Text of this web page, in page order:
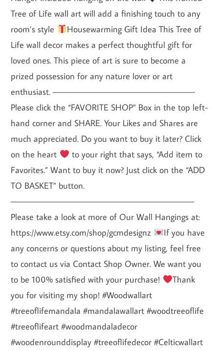
Tree of Life wall art will add a finishing touch to any
room’s style
Housewarming Gift Idea This Tree of
Life wall decor makes a perfect thoughtful gift for
loved ones. This piece of art is sure to become a
prized possession for any nature lover or art
enthusiast. ———————————————————-
Please click the “FAVORITE SHOP” Box in the top left-
hand corner and SHARE. Your Likes and Shares are
much appreciated. Do you want to buy it later? Click
on the heart
to your right that says, “Add item to
Favorites.” Want to buy it now? Just click on the “ADD
TO BASKET” button.
—————————————————————————
Please take a look at more of Our Wall Hangings at:
https://www.etsy.com/shop/gcmdesignz
If you have
any concerns or questions about my listing, feel free
to contact us via Contact Shop Owner. We want you
to be 100% satisfied with your purchase!
Thank
you for visiting my shop! #Woodwallart
#treeoflifemandala #mandalawallart #woodtreeoflife
#treeoflifeart #woodmandaladecor
#woodenrounddisplay #treeoflifedecor #Celticwallart